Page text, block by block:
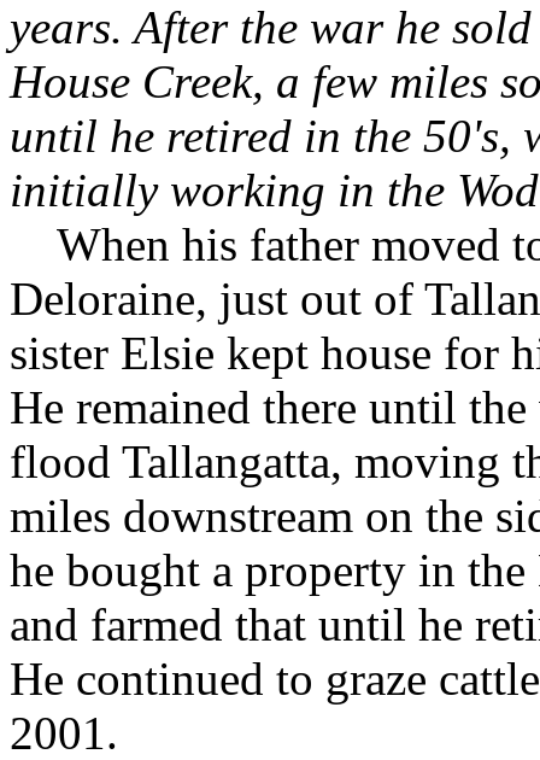
years. After the war he
House Creek, a few miles
until he retired in the 50's,
initially working in the
When his father moved
Deloraine, just out of
sister Elsie kept house for
He remained there until
flood Tallangatta, moving
miles downstream on the
he bought a property in
and farmed that until he
He continued to graze
2001.